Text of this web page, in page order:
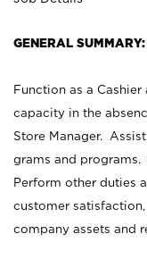
GENERAL SUMMARY:
Function as a
capacity in the
Store Manager.
grams and
Perform other duties
customer
company assets and